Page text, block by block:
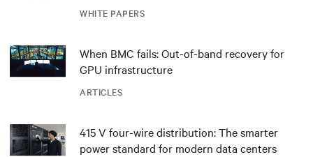
WHITE PAPERS
ARTICLES
When BMC fails: Out-of-band recovery for
GPU infrastructure
415 V four-wire distribution: The smarter
power standard for modern data centers